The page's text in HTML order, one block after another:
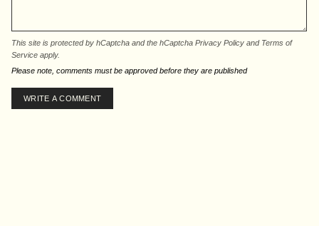
This site is protected by hCaptcha and the hCaptcha Privacy Policy and Terms of
Service apply.
Please note, comments must be approved before they are published